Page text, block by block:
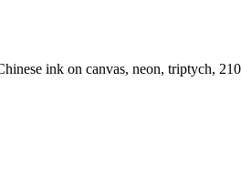
ink on canvas, neon, triptych,